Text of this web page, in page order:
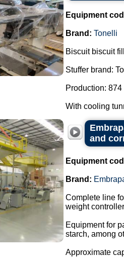
Equipment
Brand: Tonelli
Biscuit biscuit
Stuffer brand:
Production: 874
With cooling
and
Equipment
Brand:
Complete line
weight
Equipment for
starch, among
Approximate